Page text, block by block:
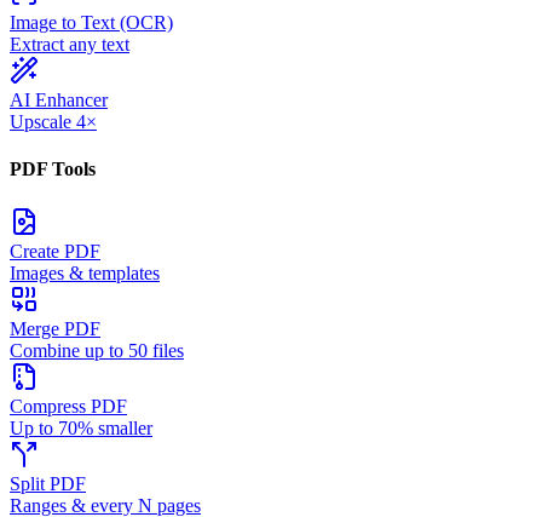
Image to Text (OCR)
Extract any text
AI Enhancer
Upscale 4×
PDF Tools
Create PDF
Images & templates
Merge PDF
Combine up to 50 files
Compress PDF
Up to 70% smaller
Split PDF
Ranges & every N pages